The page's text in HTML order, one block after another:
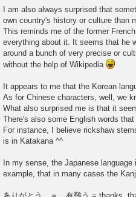
I am also always surprised that
own country's history or culture than
This reminds me of the former
everything about it. It seems that he
around a bunch of very precise or
without the help of Wikipedia
It appears to me that the Korean
As for Chinese characters, well, we
What also surprised me is that it
There's also some English words
For instance, I believe rickshaw
is in Katakana ^^
In my sense, the Japanese
example, that in many cases the